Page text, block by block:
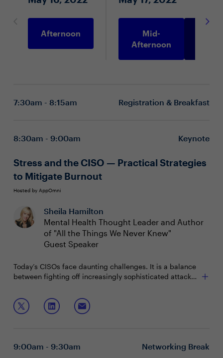
Afternoon
Mid-
Afternoon
7:30am - 8:15am Registration & Breakfast
8:30am - 9:00am Keynote
Stress and the CISO — Practical Strategies
to Mitigate Burnout
Hosted by AppOmni
Sheila Hamilton
Mental Health Thought Leader and Author
of "All the Things We Never Knew"
Guest Speaker
Today’s CISOs face daunting challenges. It is a balance
between fighting off increasingly sophisticated attacks,
stakeholders that often don't understand the inevitability
of a breach. Since there continues to be a knowledge
gap about the criticality of the CISO’s role, it is no
careers sustainable and maintain a sense of well-being?
stress and burnout
How to remain engaged, energized, and focused
the stress overlap into personal lives
9:00am - 9:30am Networking Break